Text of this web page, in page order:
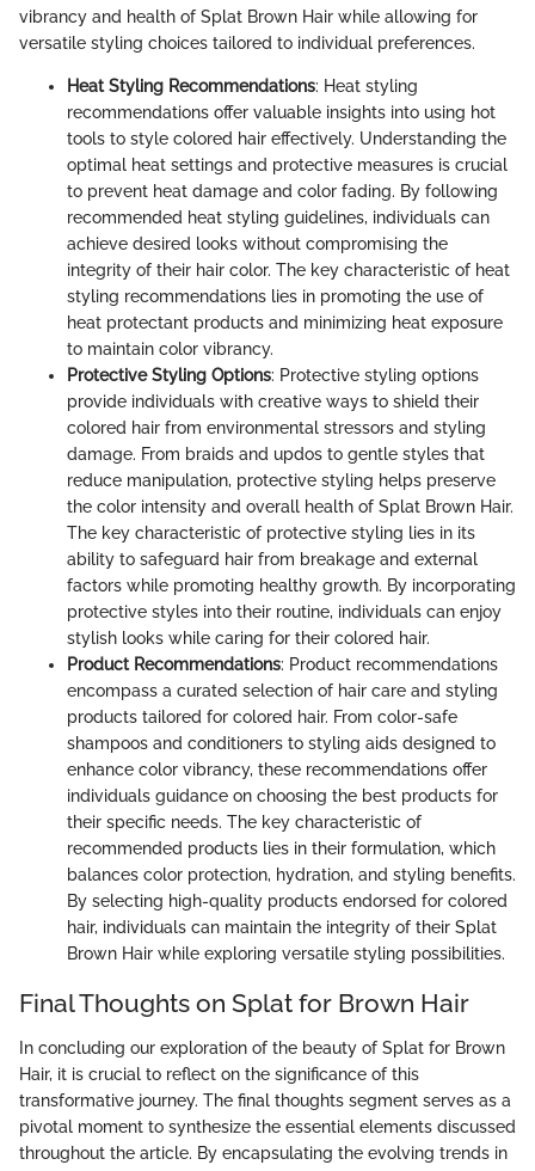
vibrancy and health of Splat Brown Hair while allowing for
versatile styling choices tailored to individual preferences.
Heat Styling Recommendations: Heat styling
recommendations offer valuable insights into using hot
tools to style colored hair effectively. Understanding the
optimal heat settings and protective measures is crucial
to prevent heat damage and color fading. By following
recommended heat styling guidelines, individuals can
achieve desired looks without compromising the
integrity of their hair color. The key characteristic of heat
styling recommendations lies in promoting the use of
heat protectant products and minimizing heat exposure
to maintain color vibrancy.
Protective Styling Options: Protective styling options
provide individuals with creative ways to shield their
colored hair from environmental stressors and styling
damage. From braids and updos to gentle styles that
reduce manipulation, protective styling helps preserve
the color intensity and overall health of Splat Brown Hair.
The key characteristic of protective styling lies in its
ability to safeguard hair from breakage and external
factors while promoting healthy growth. By incorporating
protective styles into their routine, individuals can enjoy
stylish looks while caring for their colored hair.
Product Recommendations: Product recommendations
encompass a curated selection of hair care and styling
products tailored for colored hair. From color-safe
shampoos and conditioners to styling aids designed to
enhance color vibrancy, these recommendations offer
individuals guidance on choosing the best products for
their specific needs. The key characteristic of
recommended products lies in their formulation, which
balances color protection, hydration, and styling benefits.
By selecting high-quality products endorsed for colored
hair, individuals can maintain the integrity of their Splat
Brown Hair while exploring versatile styling possibilities.
Final Thoughts on Splat for Brown Hair
In concluding our exploration of the beauty of Splat for Brown
Hair, it is crucial to reflect on the significance of this
transformative journey. The final thoughts segment serves as a
pivotal moment to synthesize the essential elements discussed
throughout the article. By encapsulating the evolving trends in